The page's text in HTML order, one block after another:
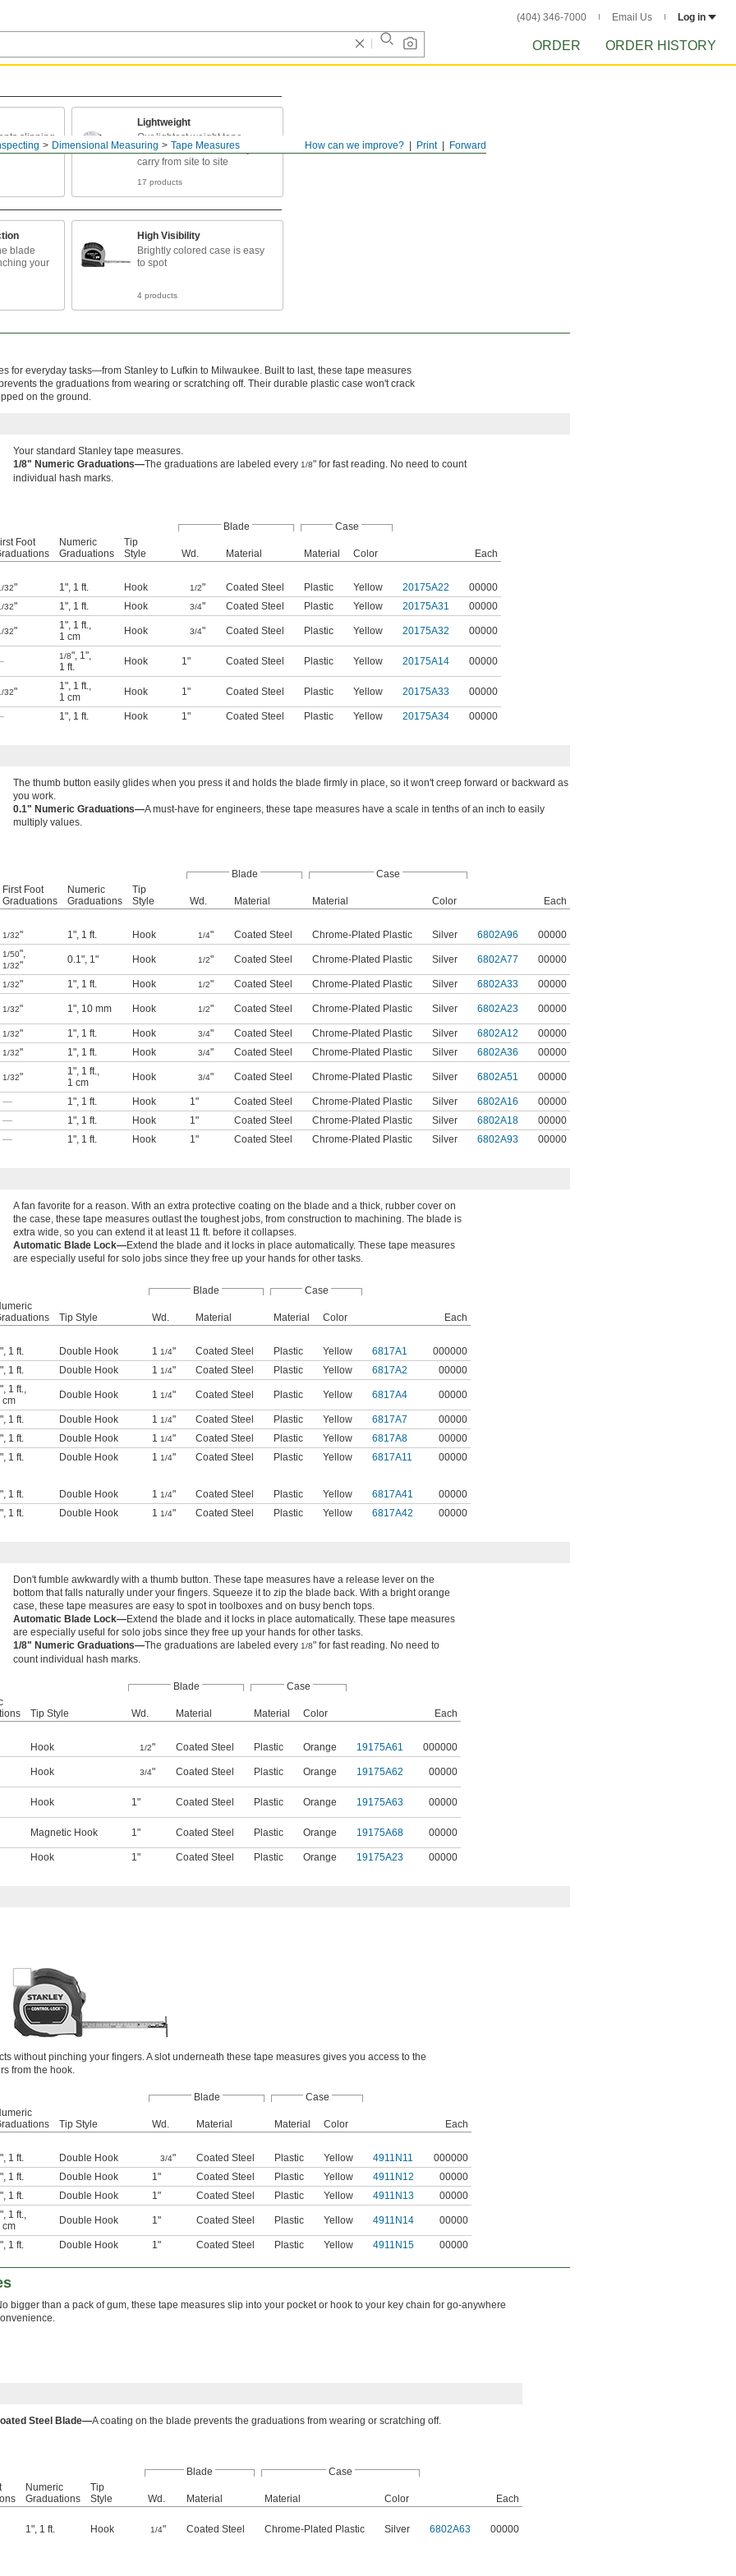
(404) 346-7000 Email Us Log in
ORDER ORDER HISTORY
Forward
Print
How can we improve?
Dimensional Measuring Tape Measures
slipping
Lightweight
Our lightest weight tape
measures to conveniently
carry from site to site
17 products
blade
your
High Visibility
Brightly colored case is easy
to spot
4 products
for everyday tasks—from Stanley to Lufkin to Milwaukee. Built to last, these tape measures
the graduations from wearing or scratching off. Their durable plastic case won't crack
on the ground.
Your standard Stanley tape measures.
1/8" Numeric Graduations—The graduations are labeled every 1/8" for fast reading. No need to count
individual hash marks.
Blade Case
Foot
Numeric
Graduations
Tip
Style
Wd. Material Material Color
Each
32" 1", 1 ft. Hook 1/2" Coated Steel Plastic Yellow 20175A22
00000
32" 1", 1 ft. Hook 3/4" Coated Steel Plastic Yellow 20175A31 00000
32" 1", 1 ft.,
1 cm
Hook 3/4" Coated Steel Plastic Yellow 20175A32 00000
1/8", 1",
1 ft.
Hook 1" Coated Steel Plastic Yellow 20175A14 00000
32" 1", 1 ft.,
1 cm
Hook 1" Coated Steel Plastic Yellow 20175A33 00000
1", 1 ft. Hook 1" Coated Steel Plastic Yellow 20175A34 00000
The thumb button easily glides when you press it and holds the blade firmly in place, so it won't creep forward or backward as
you work.
0.1" Numeric Graduations—A must-have for engineers, these tape measures have a scale in tenths of an inch to easily
multiply values.
Blade Case
First Foot
Graduations
Numeric
Graduations
Tip
Style
Wd. Material Material Color
Each
1/32" 1", 1 ft. Hook 1/4" Coated Steel Chrome-Plated Plastic Silver 6802A96 00000
1/50",
1/32" 0.1", 1" Hook 1/2" Coated Steel Chrome-Plated Plastic Silver 6802A77 00000
1/32" 1", 1 ft. Hook 1/2" Coated Steel Chrome-Plated Plastic Silver 6802A33 00000
1/32" 1", 10 mm Hook 1/2" Coated Steel Chrome-Plated Plastic Silver 6802A23 00000
1/32" 1", 1 ft. Hook 3/4" Coated Steel Chrome-Plated Plastic Silver 6802A12
00000
1/32" 1", 1 ft. Hook 3/4" Coated Steel Chrome-Plated Plastic Silver 6802A36 00000
1/32" 1", 1 ft.,
1 cm
Hook 3/4" Coated Steel Chrome-Plated Plastic Silver 6802A51 00000
— 1", 1 ft. Hook 1" Coated Steel Chrome-Plated Plastic Silver 6802A16
00000
— 1", 1 ft. Hook 1" Coated Steel Chrome-Plated Plastic Silver 6802A18
00000
— 1", 1 ft. Hook 1" Coated Steel Chrome-Plated Plastic Silver 6802A93 00000
A fan favorite for a reason. With an extra protective coating on the blade and a thick, rubber cover on
the case, these tape measures outlast the toughest jobs, from construction to machining. The blade is
extra wide, so you can extend it at least 11 ft. before it collapses.
Automatic Blade Lock—Extend the blade and it locks in place automatically. These tape measures
are especially useful for solo jobs since they free up your hands for other tasks.
Blade Case
Tip Style Wd. Material Material Color
Each
, 1 ft. Double Hook 1 1/4" Coated Steel Plastic Yellow 6817A1
000000
, 1 ft. Double Hook 1 1/4" Coated Steel Plastic Yellow 6817A2 00000
, 1 ft.,
cm
Double Hook 1 1/4" Coated Steel Plastic Yellow 6817A4 00000
, 1 ft. Double Hook 1 1/4" Coated Steel Plastic Yellow 6817A7
00000
, 1 ft. Double Hook 1 1/4" Coated Steel Plastic Yellow 6817A8
00000
, 1 ft. Double Hook 1 1/4" Coated Steel Plastic Yellow 6817A11
00000
, 1 ft. Double Hook 1 1/4" Coated Steel Plastic Yellow 6817A41
00000
, 1 ft. Double Hook 1 1/4" Coated Steel Plastic Yellow 6817A42 00000
Don't fumble awkwardly with a thumb button. These tape measures have a release lever on the
bottom that falls naturally under your fingers. Squeeze it to zip the blade back. With a bright orange
case, these tape measures are easy to spot in toolboxes and on busy bench tops.
Automatic Blade Lock—Extend the blade and it locks in place automatically. These tape measures
are especially useful for solo jobs since they free up your hands for other tasks.
1/8" Numeric Graduations—The graduations are labeled every 1/8" for fast reading. No need to
count individual hash marks.
Blade
Case
Tip Style Wd. Material Material Color
Each
Hook 1/2" Coated Steel Plastic Orange 19175A61 000000
Hook 3/4" Coated Steel Plastic Orange 19175A62 00000
Hook 1" Coated Steel Plastic Orange 19175A63 00000
Magnetic Hook 1" Coated Steel Plastic Orange 19175A68 00000
Hook 1" Coated Steel Plastic Orange 19175A23 00000
without pinching your fingers. A slot underneath these tape measures gives you access to the
from the hook.
Blade Case
Tip Style Wd. Material Material Color
Each
, 1 ft. Double Hook 3/4" Coated Steel Plastic Yellow 4911N11
000000
, 1 ft. Double Hook 1" Coated Steel Plastic Yellow 4911N12
00000
, 1 ft. Double Hook 1" Coated Steel Plastic Yellow 4911N13 00000
, 1 ft.,
cm
Double Hook 1" Coated Steel Plastic Yellow 4911N14 00000
, 1 ft. Double Hook 1" Coated Steel Plastic Yellow 4911N15 00000
bigger than a pack of gum, these tape measures slip into your pocket or hook to your key chain for go-anywhere
Steel Blade—A coating on the blade prevents the graduations from wearing or scratching off.
Blade
Case
Numeric
Graduations
Tip
Style
Wd. Material Material Color
Each
1", 1 ft. Hook 1/4" Coated Steel Chrome-Plated Plastic Silver 6802A63 00000